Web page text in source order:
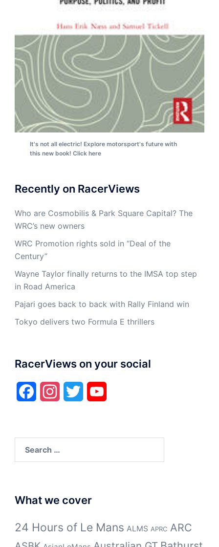
It's not all electric! Explore motorsport's future with
this new book! Click here
Recently on RacerViews
Who are Cosmobilis & Park Square Capital? The
WRC’s new owners
WRC Promotion rights sold in “Deal of the
Century”
Wayne Taylor finally returns to the IMSA top step
in Road America
Pajari goes back to back with Rally Finland win
Tokyo delivers two Formula E thrillers
RacerViews on your social
FacebookInstagramTwitter
What we cover
24 Hours of Le Mans ALMS APRC ARC